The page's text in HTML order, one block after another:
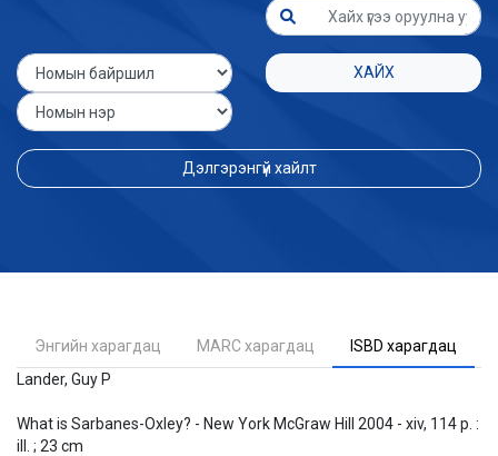
ХАЙХ
Дэлгэрэнгүй хайлт
Энгийн харагдац MARC харагдац
ISBD харагдац
Lander, Guy P
What is Sarbanes-Oxley? - New York McGraw Hill 2004 - xiv, 114 p. :
ill. ; 23 cm